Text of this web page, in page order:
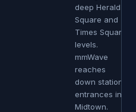
deep Herald
Square and
Times Square
levels.
mmWave
reaches
down station
entrances in
Midtown.